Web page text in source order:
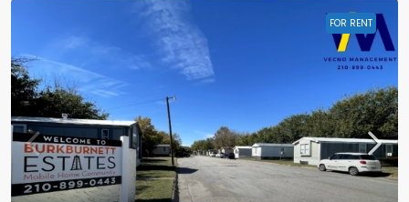
FOR RENT